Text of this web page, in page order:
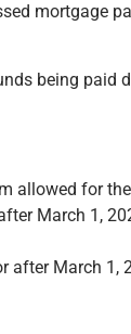
mortgage
being paid
allowed for
March 1,
after March 1,